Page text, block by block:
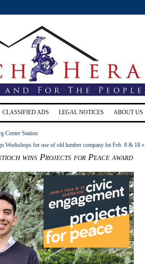
CLASSIFIED ADS LEGAL NOTICES ABOUT US
Center Station
Workshops for use of old lumber company lot Feb. 8 & 18 »
wins Projects for Peace award